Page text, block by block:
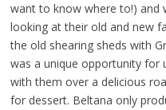
want to know where to!) and
looking at their old and new
the old shearing sheds with
was a unique opportunity for
with them over a delicious
for dessert. Beltana only